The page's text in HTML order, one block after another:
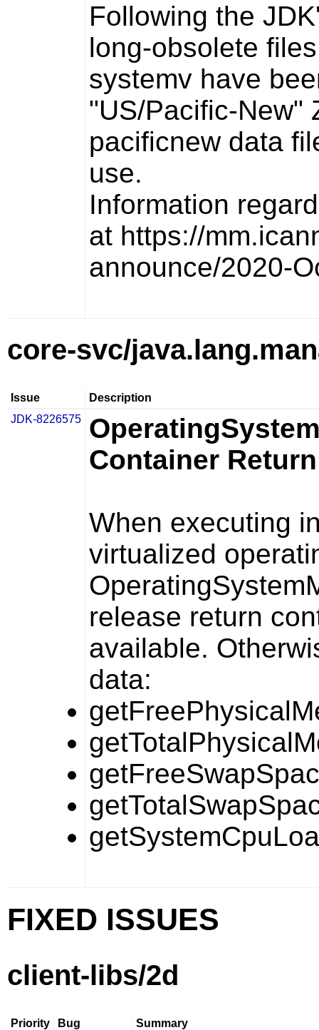
Following the
long-obsolete
systemv have
"US/Pacific-New"
pacificnewdata
use.
Information
at https://
announce/2020-
core-svc/
Issue
Description
JDK-8226575
Container
When executing
virtualized
release return
available.
data:
FIXED ISSUES
client-libs/2d
Priority Bug
Summary